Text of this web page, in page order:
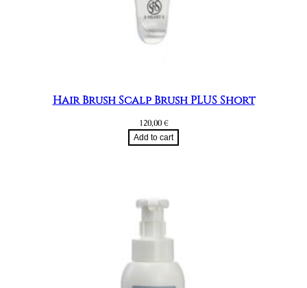
Hair Brush Scalp Brush PLUS Short
120,00€
Add to cart